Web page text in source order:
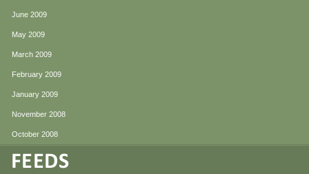
June 2009
May 2009
March 2009
February 2009
January 2009
November 2008
October 2008